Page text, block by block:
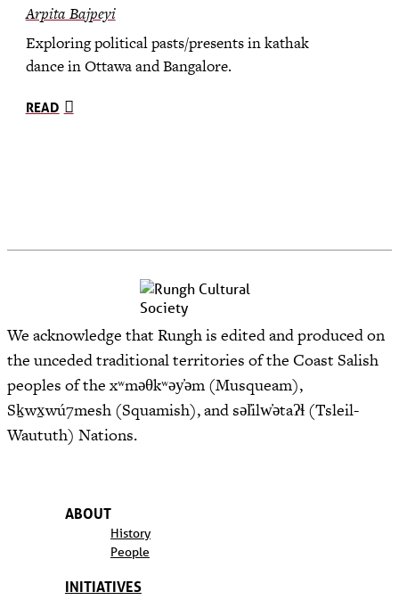
Arpita Bajpeyi
Exploring political pasts/presents in kathak
dance in Ottawa and Bangalore.
READ
We acknowledge that Rungh is edited and produced on
the unceded traditional territories of the Coast Salish
peoples of the xʷməθkʷəy̓əm (Musqueam),
Sḵwx̱wú7mesh (Squamish), and səl̓ilw̓ətaʔɬ (Tsleil-
Waututh) Nations.
ABOUT
History
People
INITIATIVES